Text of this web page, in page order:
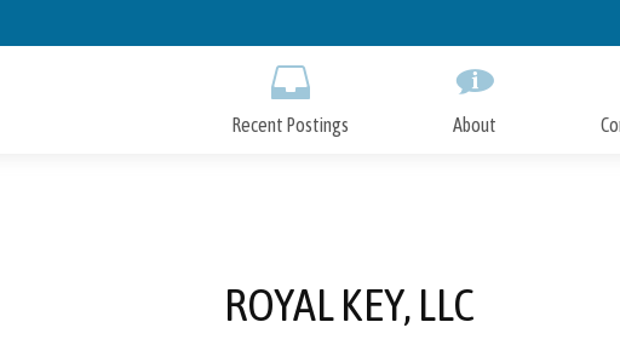
to
Recent Postings About
ROYAL KEY, LLC